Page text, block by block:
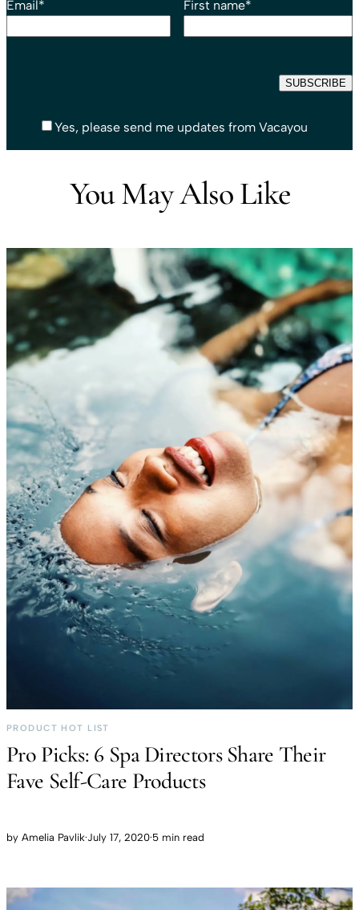
Email* First name*
Yes, please send me updates from Vacayou
You May Also Like
PRODUCT HOT LIST
Pro Picks: 6 Spa Directors Share Their
Fave Self-Care Products
by Amelia Pavlik·July 17, 2020·5 min read